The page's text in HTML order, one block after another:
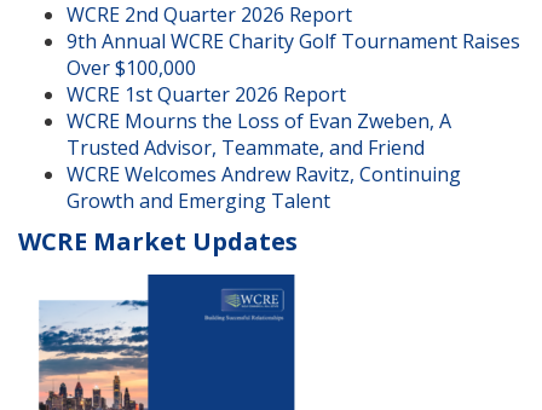
WCRE 2nd Quarter 2026 Report
9th Annual WCRE Charity Golf Tournament Raises
Over $100,000
WCRE 1st Quarter 2026 Report
WCRE Mourns the Loss of Evan Zweben, A
Trusted Advisor, Teammate, and Friend
WCRE Welcomes Andrew Ravitz, Continuing
Growth and Emerging Talent
WCRE Market Updates